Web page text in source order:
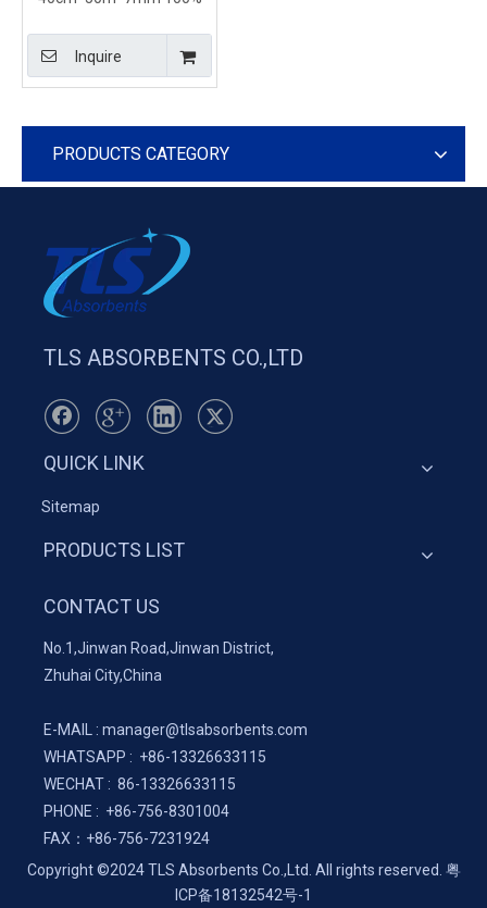
Rolls For All Liquids
Inquire
PRODUCTS CATEGORY
TLS ABSORBENTS CO.,LTD
QUICK LINK
Sitemap
PRODUCTS LIST
CONTACT US
No.1,Jinwan Road,Jinwan District,
Zhuhai City,China
E-MAIL : manager@tlsabsorbents.com
WHATSAPP : +86-13326633115
WECHAT : 86-13326633115
PHONE : +86-756-8301004
FAX： +86-756-7231924
Copyright ©2024 TLS Absorbents Co.,Ltd. All rights reserved. 粤
ICP备18132542号-1